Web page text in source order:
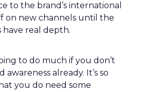
to the brand’s international
on new channels until the
real depth.
to do much if you don’t
awareness already. It’s so
you do need some